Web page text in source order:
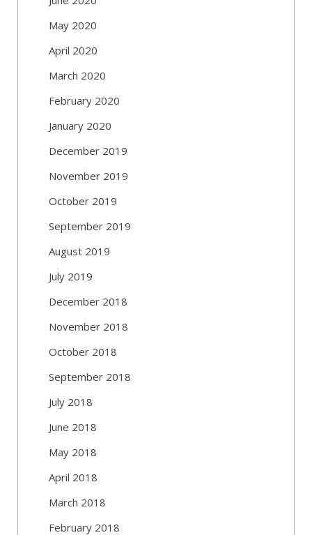
May 2020
April 2020
March 2020
February 2020
January 2020
December 2019
November 2019
October 2019
September 2019
August 2019
July 2019
December 2018
November 2018
October 2018
September 2018
July 2018
June 2018
May 2018
April 2018
March 2018
February 2018